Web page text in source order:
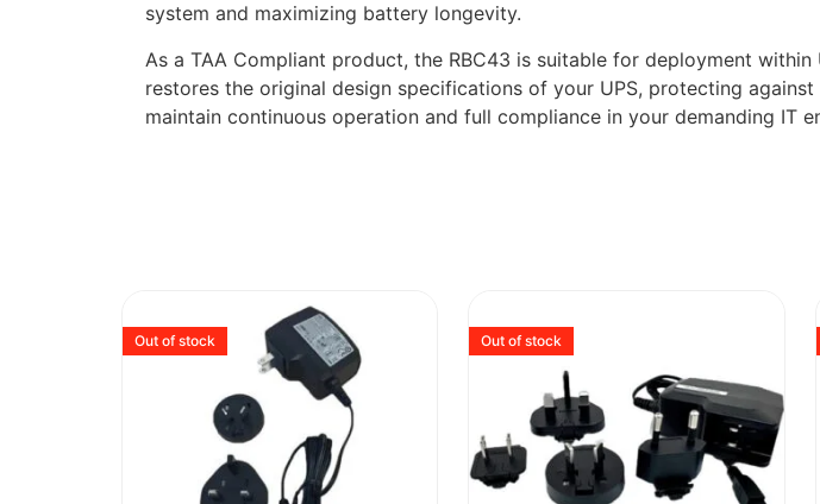
system and maximizing battery longevity.
As a TAA Compliant product, the RBC43 is suitable for deployment
restores the original design specifications of your UPS, protecting
maintain continuous operation and full compliance in your demanding IT
Out of stock Out of stock